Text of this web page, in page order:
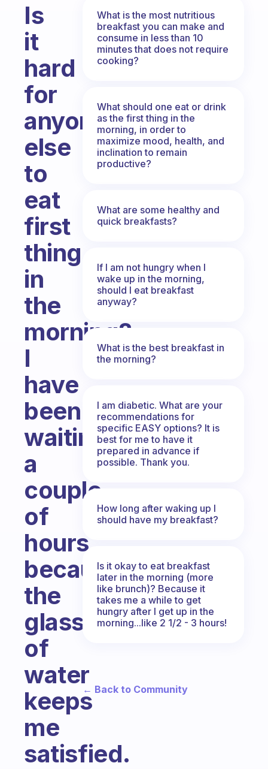
Is
it
hard
for
anyone
else
to
eat
first
thing
in
the
morning?
I
have
been
waiting
a
couple
of
hours
because
the
glass
of
water
keeps
me
satisfied.
What is the most nutritious
breakfast you can make and
consume in less than 10
minutes that does not require
cooking?
What should one eat or drink
as the first thing in the
morning, in order to
maximize mood, health, and
inclination to remain
productive?
What are some healthy and
quick breakfasts?
If I am not hungry when I
wake up in the morning,
should I eat breakfast
anyway?
What is the best breakfast in
the morning?
I am diabetic. What are your
recommendations for
specific EASY options? It is
best for me to have it
prepared in advance if
possible. Thank you.
How long after waking up I
should have my breakfast?
Is it okay to eat breakfast
later in the morning (more
like brunch)? Because it
takes me a while to get
hungry after I get up in the
morning...like 2 1/2 - 3 hours!
← Back to Community